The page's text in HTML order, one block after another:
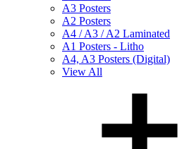
A3 Posters
A2 Posters
A4 / A3 / A2 Laminated
A1 Posters - Litho
A4, A3 Posters (Digital)
View All